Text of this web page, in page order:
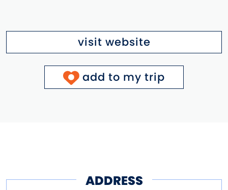
visit website
add to my trip
ADDRESS